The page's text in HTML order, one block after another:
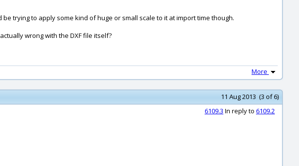
trying to apply some kind of huge or small scale to it at import time though.
wrong with the DXF file itself?
More
11 Aug 2013 (3 of 6)
6109.3 In reply to 6109.2